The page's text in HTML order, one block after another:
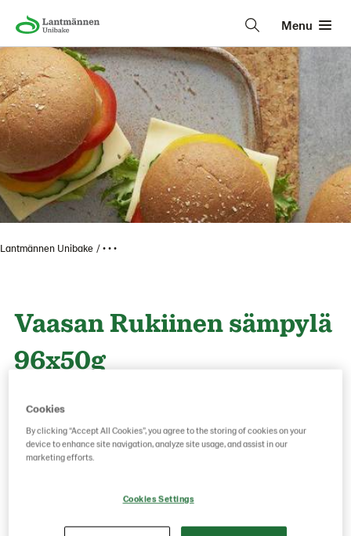
Menu
Lantmännen Unibake • • •
Vaasan Rukiinen sämpylä
96x50g
Product Code: 218101
GTIN: 06416577013789
Save as favorite
Cookies
By clicking “Accept All Cookies”, you agree to the storing of cookies on your
device to enhance site navigation, analyze site usage, and assist in our
marketing efforts.
Cookies Settings